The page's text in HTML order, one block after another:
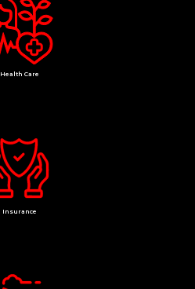
Health Care
Insurance